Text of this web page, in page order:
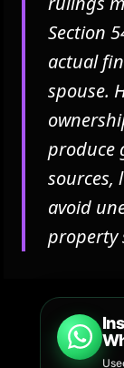
Section
actual
spouse.
produce
sources,
avoid
property